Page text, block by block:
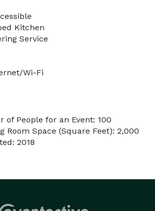
Kitchen
Service
Wi-Fi
of People for an Event: 100
Room Space (Square Feet): 2,000
2018